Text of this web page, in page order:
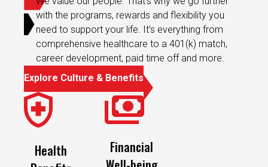
need to support your life. It’s everything from
comprehensive healthcare to a 401(k) match,
career development, paid time off and more.
Explore Culture & Benefits
Health
Benefits
Financial
Well-being